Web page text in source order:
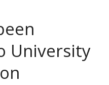
University